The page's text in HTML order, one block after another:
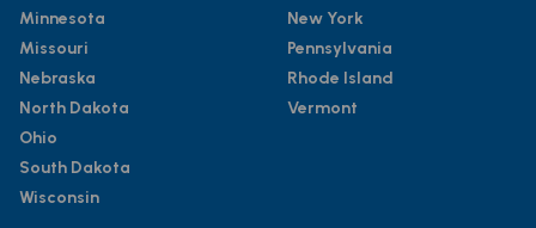
Minnesota
Missouri
Nebraska
North Dakota
Ohio
South Dakota
Wisconsin
New York
Pennsylvania
Rhode Island
Vermont